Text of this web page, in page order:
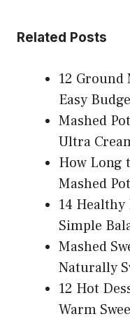
Related Posts
12 Ground
Easy
Mashed
Ultra
How Long
Mashed
14 Healthy
Simple
Mashed
Naturally
12 Hot
Warm